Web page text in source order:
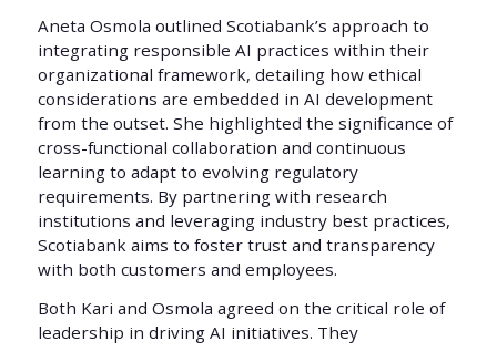
Aneta Osmola outlined Scotiabank’s approach to
integrating responsible AI practices within their
organizational framework, detailing how ethical
considerations are embedded in AI development
from the outset. She highlighted the significance of
cross-functional collaboration and continuous
learning to adapt to evolving regulatory
requirements. By partnering with research
institutions and leveraging industry best practices,
Scotiabank aims to foster trust and transparency
with both customers and employees.
Both Kari and Osmola agreed on the critical role of
leadership in driving AI initiatives. They